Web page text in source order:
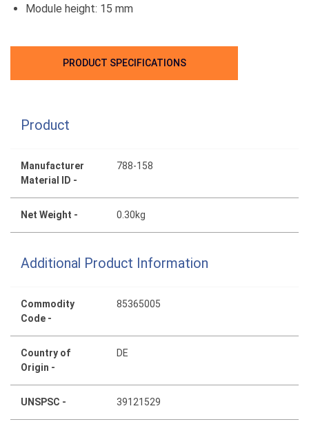
Module height: 15 mm
PRODUCT SPECIFICATIONS
Product
Manufacturer
Material ID -
788-158
Net Weight - 0.30kg
Additional Product Information
Commodity
Code -
85365005
Country of
Origin -
DE
UNSPSC - 39121529